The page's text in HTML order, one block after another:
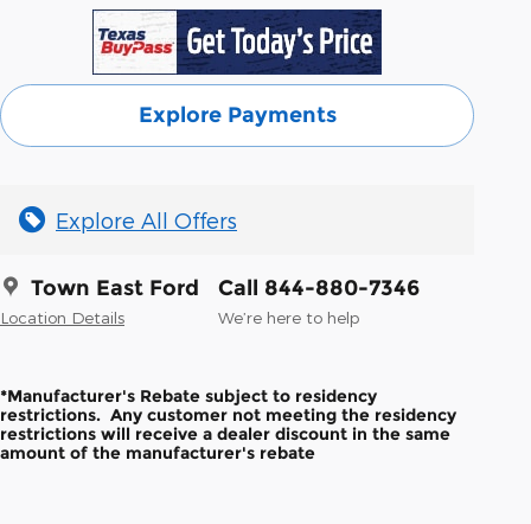
Explore Payments
Explore All Offers
Town East Ford
Location Details
Call 844-880-7346
We’re here to help
*Manufacturer's Rebate subject to residency
restrictions. Any customer not meeting the residency
restrictions will receive a dealer discount in the same
amount of the manufacturer's rebate